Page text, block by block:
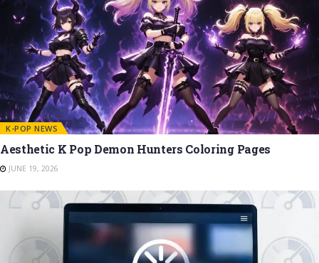
K-POP NEWS
Aesthetic K Pop Demon Hunters Coloring Pages
JUNE 19, 2026